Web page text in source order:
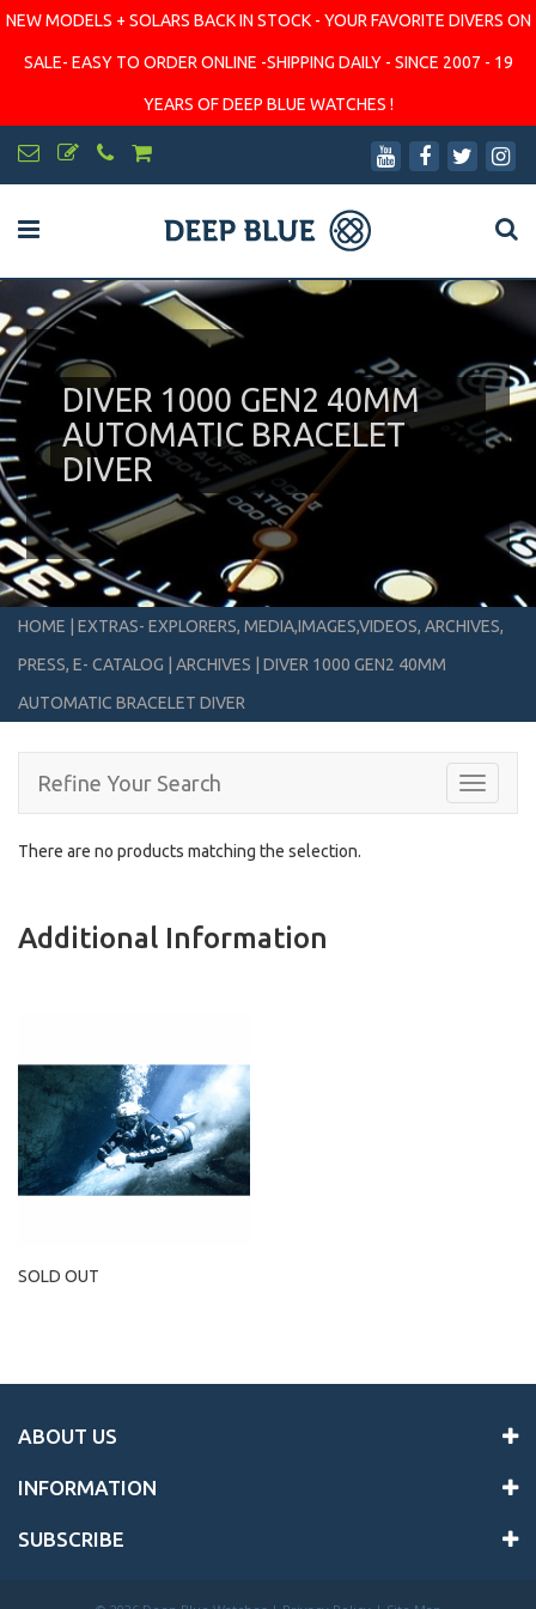
NEW MODELS + SOLARS BACK IN STOCK - YOUR FAVORITE DIVERS ON
SALE- EASY TO ORDER ONLINE -SHIPPING DAILY - SINCE 2007 - 19
YEARS OF DEEP BLUE WATCHES !
DIVER 1000 GEN2 40MM
AUTOMATIC BRACELET
DIVER
HOME
EXTRAS- EXPLORERS, MEDIA,IMAGES,VIDEOS, ARCHIVES,
PRESS, E- CATALOG
ARCHIVES
DIVER 1000 GEN2 40MM
AUTOMATIC BRACELET DIVER
Toggle
Refine Your Search
There are no products matching the selection.
Additional Information
SOLD OUT
ABOUT US
INFORMATION
SUBSCRIBE